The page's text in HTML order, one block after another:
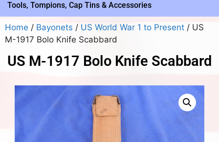
Tools, Tompions, Cap Tins & Accessories
Home / Bayonets / US World War 1 to Present / US
M-1917 Bolo Knife Scabbard
US M-1917 Bolo Knife Scabbard